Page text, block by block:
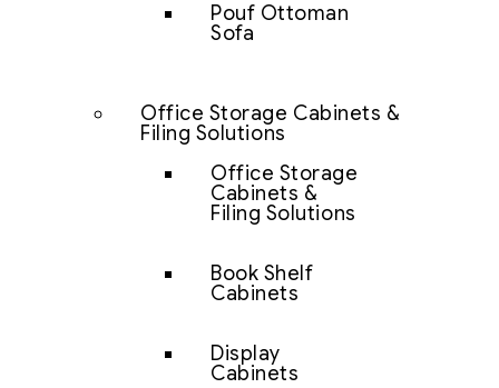
Pouf Ottoman
Sofa
Office Storage Cabinets &
Filing Solutions
Office Storage
Cabinets &
Filing Solutions
Book Shelf
Cabinets
Display
Cabinets